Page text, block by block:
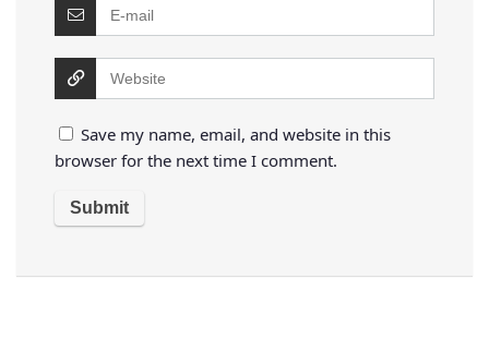
Save my name, email, and website in this
browser for the next time I comment.